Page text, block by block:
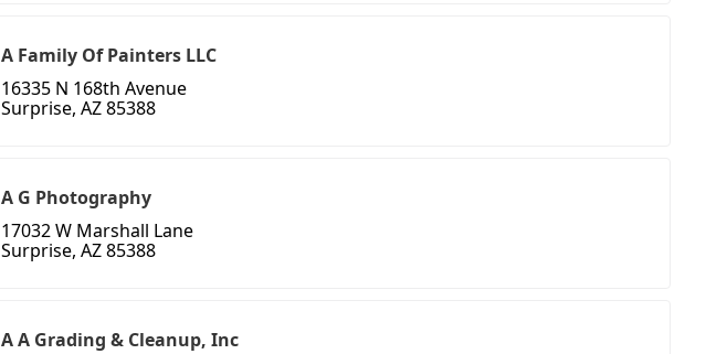
A Family Of Painters LLC
16335 N 168th Avenue
Surprise, AZ 85388
A G Photography
17032 W Marshall Lane
Surprise, AZ 85388
A A Grading & Cleanup, Inc